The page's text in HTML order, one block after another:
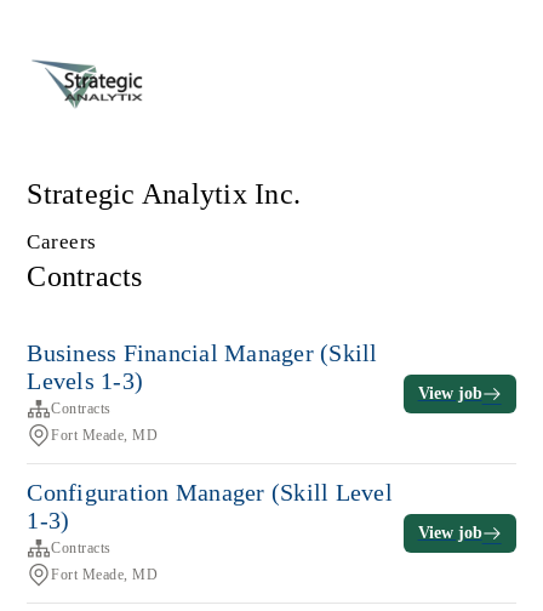
Strategic Analytix Inc.
Careers
Contracts
Business Financial Manager (Skill
Levels 1-3)
Contracts
Fort Meade, MD
View job
Configuration Manager (Skill Level
1-3)
Contracts
Fort Meade, MD
View job